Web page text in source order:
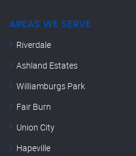
AREAS WE SERVE
Riverdale
Ashland Estates
Williamburgs Park
Fair Burn
Union City
Hapeville